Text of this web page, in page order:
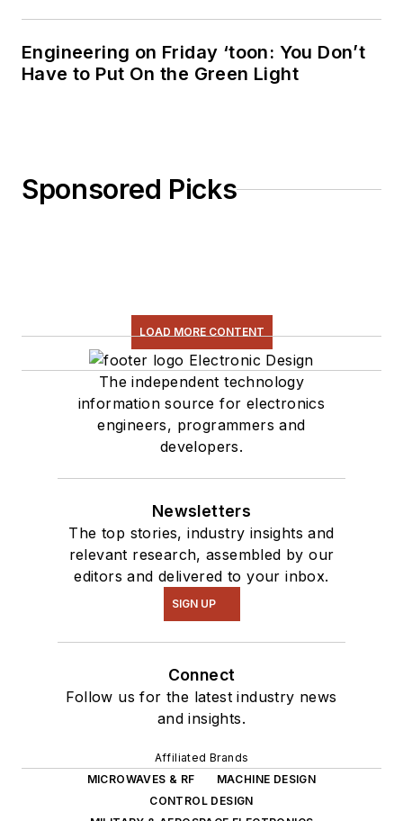
Engineering on Friday ‘toon: You Don’t
Have to Put On the Green Light
Sponsored Picks
LOAD MORE CONTENT
The independent technology
information source for electronics
engineers, programmers and
developers.
Newsletters
The top stories, industry insights and
relevant research, assembled by our
editors and delivered to your inbox.
SIGN UP
Connect
Follow us for the latest industry news
and insights.
Affiliated Brands
MICROWAVES & RF
MACHINE DESIGN
CONTROL DESIGN